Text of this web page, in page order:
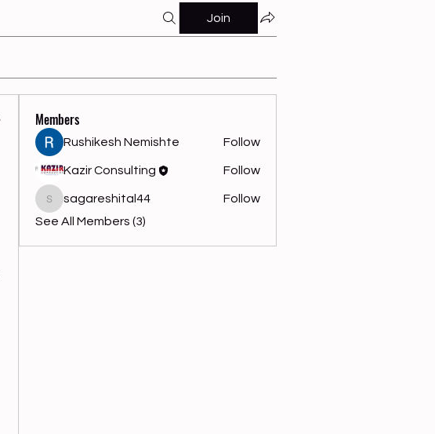
Join
Members
Rushikesh Nemishte Follow
Kazir Consulting Follow
sagareshital44
sagareshital44
Follow
See All Members (3)